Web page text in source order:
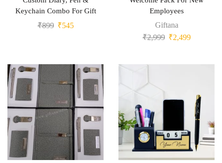
Keychain Combo For Gift
₹899 ₹545
Employees
Giftana
₹2,999 ₹2,499